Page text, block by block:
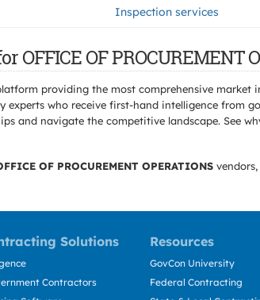
Inspection services
OFFICE OF PROCUREMENT
providing the most comprehensive
who receive first-hand intelligence from
and navigate the competitive landscape. See
OF PROCUREMENT OPERATIONS vendors,
Solutions Resources
Contractors
GovCon University
Federal Contracting